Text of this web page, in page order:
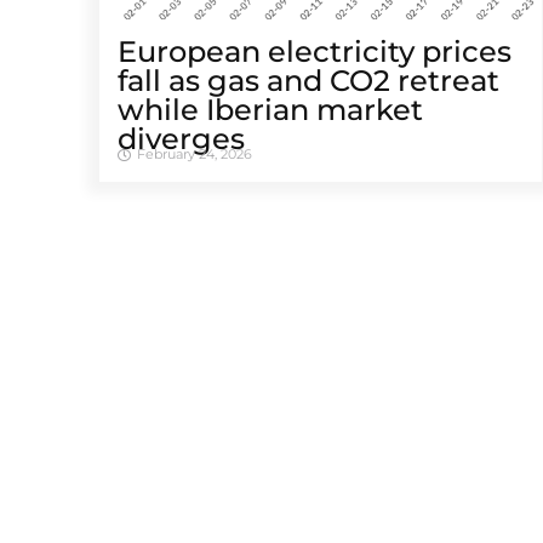
European electricity prices
fall as gas and CO2 retreat
while Iberian market
diverges
February 24, 2026